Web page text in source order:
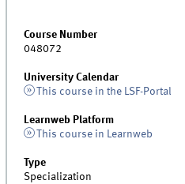
Course Number
048072
University Calendar
This course in the LSF-Portal
Learnweb Platform
This course in Learnweb
Type
Specialization